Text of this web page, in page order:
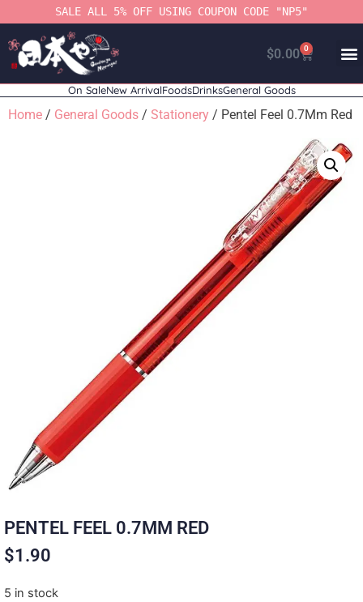
SALE ALL 5% OFF USING COUPON CODE "NP5"
$0.00 0
On SaleNew ArrivalFoodsDrinksGeneral Goods
Home / General Goods / Stationery / Pentel Feel 0.7Mm Red
PENTEL FEEL 0.7MM RED
$1.90
5 in stock